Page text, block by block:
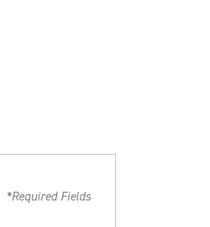
*Required Fields